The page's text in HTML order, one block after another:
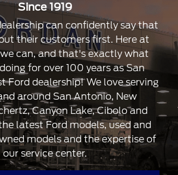
Since 1919
can confidently say that
their customers first. Here at
can, and that's exactly what
for over 100 years as San
Ford dealership! We love serving
around San Antonio, New
Canyon Lake, Cibolo and
latest Ford models, used and
models and the expertise of
our service center.